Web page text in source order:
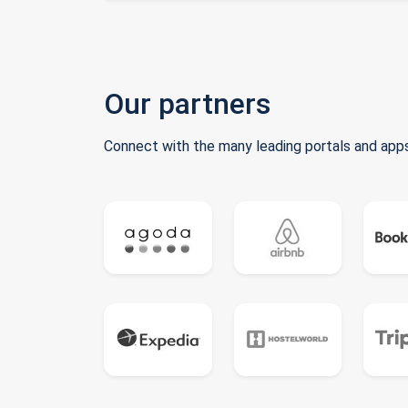
Our partners
Connect with the many leading portals and